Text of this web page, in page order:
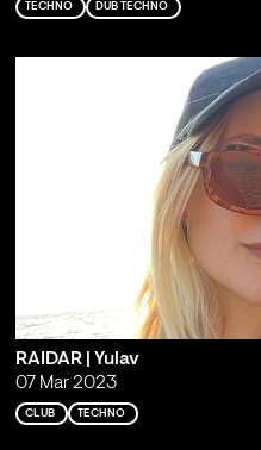
TECHNO DUB TECHNO
RAIDAR | Yulav
07 Mar 2023
CLUB TECHNO